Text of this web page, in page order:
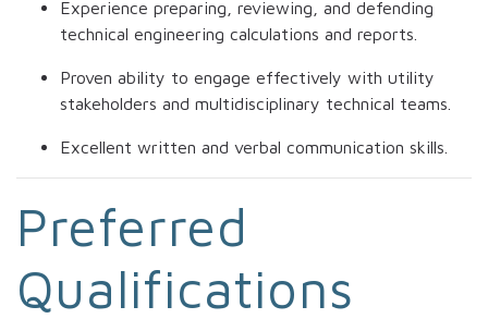
Experience preparing, reviewing, and defending
technical engineering calculations and reports.
Proven ability to engage effectively with utility
stakeholders and multidisciplinary technical teams.
Excellent written and verbal communication skills.
Preferred
Qualifications